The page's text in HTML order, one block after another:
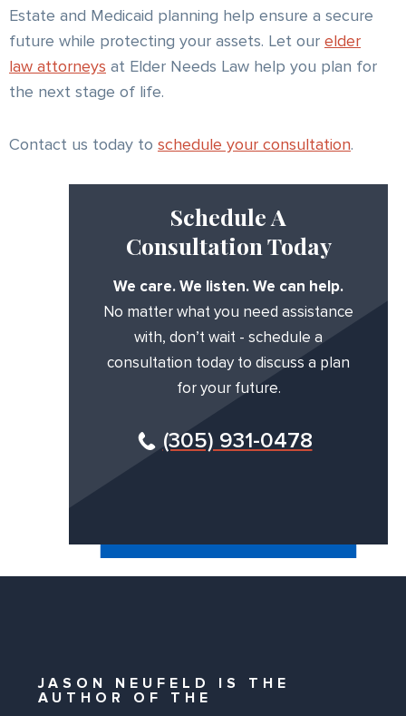
Estate and Medicaid planning help ensure a secure
future while protecting your assets. Let our elder
law attorneys at Elder Needs Law help you plan for
the next stage of life.
Contact us today to schedule your consultation.
Schedule A
Consultation Today
We care. We listen. We can help.
No matter what you need assistance
with, don’t wait - schedule a
consultation today to discuss a plan
for your future.
(305) 931-0478
JASON NEUFELD IS THE
AUTHOR OF THE